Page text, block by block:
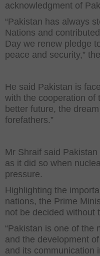
acknowledgment of
“Pakistan has always
Nations and
Day we renew pledge
peace and security,”
He said Pakistan is
with the cooperation of
better future, the
forefathers.”
Mr Shraif said
as it did so when
pressure.
Highlighting the
nations, the Prime
not be decided without
“Pakistan is one of the
and the development
and its communication